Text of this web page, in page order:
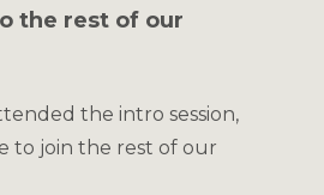
the rest of our
the intro session,
to join the rest of our